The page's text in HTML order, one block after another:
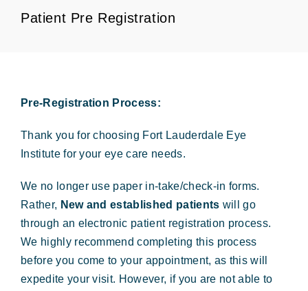
Blog & Videos
Request Appointment
Retina & Research
Vision Correction
Forms & Payment
Patient Pre Registration
Pre-Registration Process:
Thank you for choosing Fort Lauderdale Eye
Institute for your eye care needs.
We no longer use paper in-take/check-in forms.
Rather, New and established patients will go
through an electronic patient registration process.
We highly recommend completing this process
before you come to your appointment, as this will
expedite your visit. However, if you are not able to